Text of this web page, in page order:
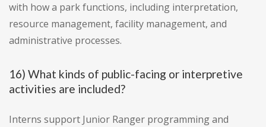
with how a park functions, including interpretation,
resource management, facility management, and
administrative processes.
16) What kinds of public-facing or interpretive
activities are included?
Interns support Junior Ranger programming and